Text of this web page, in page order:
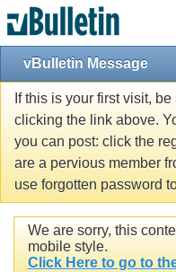
vBulletin Message
If this is your first visit,
clicking the link above.
you can post: click the
are a pervious member
use forgotten password
We are sorry, this
mobile style.
Click Here to go to